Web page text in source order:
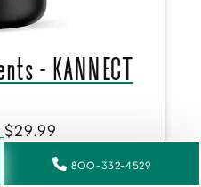
- KANNECT
$29.99
800-332-4529
Off